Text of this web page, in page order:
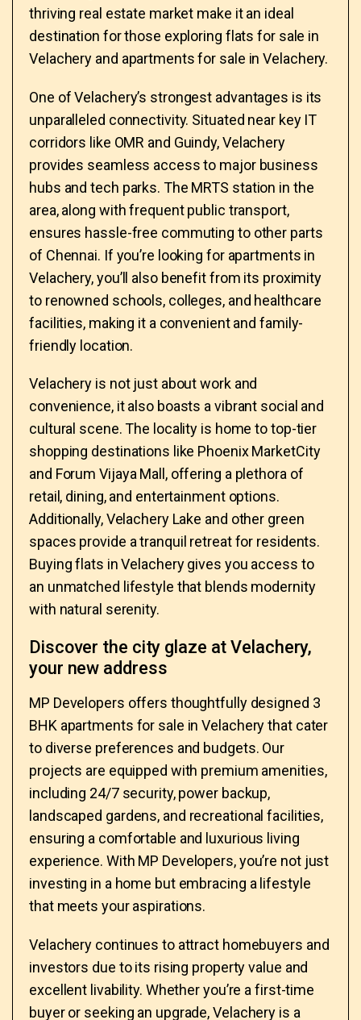
thriving real estate market make it an ideal
destination for those exploring flats for sale in
Velachery and apartments for sale in Velachery.
One of Velachery’s strongest advantages is its
unparalleled connectivity. Situated near key IT
corridors like OMR and Guindy, Velachery
provides seamless access to major business
hubs and tech parks. The MRTS station in the
area, along with frequent public transport,
ensures hassle-free commuting to other parts
of Chennai. If you’re looking for apartments in
Velachery, you’ll also benefit from its proximity
to renowned schools, colleges, and healthcare
facilities, making it a convenient and family-
friendly location.
Velachery is not just about work and
convenience, it also boasts a vibrant social and
cultural scene. The locality is home to top-tier
shopping destinations like Phoenix MarketCity
and Forum Vijaya Mall, offering a plethora of
retail, dining, and entertainment options.
Additionally, Velachery Lake and other green
spaces provide a tranquil retreat for residents.
Buying flats in Velachery gives you access to
an unmatched lifestyle that blends modernity
with natural serenity.
Discover the city glaze at Velachery,
your new address
MP Developers offers thoughtfully designed 3
BHK apartments for sale in Velachery that cater
to diverse preferences and budgets. Our
projects are equipped with premium amenities,
including 24/7 security, power backup,
landscaped gardens, and recreational facilities,
ensuring a comfortable and luxurious living
experience. With MP Developers, you’re not just
investing in a home but embracing a lifestyle
that meets your aspirations.
Velachery continues to attract homebuyers and
investors due to its rising property value and
excellent livability. Whether you’re a first-time
buyer or seeking an upgrade, Velachery is a